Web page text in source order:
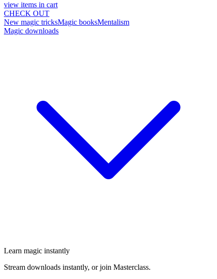
view items in cart
CHECK OUT
New magic tricksMagic booksMentalism
Magic downloads
Learn magic instantly
Stream downloads instantly, or join Masterclass.